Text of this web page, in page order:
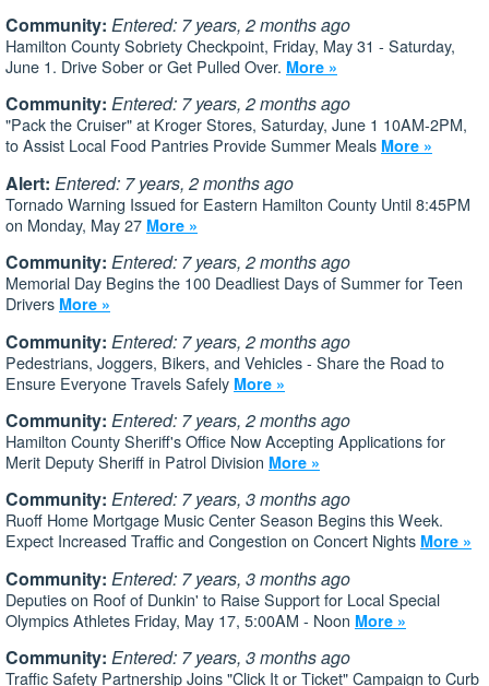
Community: Entered: 7 years, 2 months ago
Hamilton County Sobriety Checkpoint, Friday, May 31 - Saturday,
June 1. Drive Sober or Get Pulled Over. More »
Community: Entered: 7 years, 2 months ago
"Pack the Cruiser" at Kroger Stores, Saturday, June 1 10AM-2PM,
to Assist Local Food Pantries Provide Summer Meals More »
Alert: Entered: 7 years, 2 months ago
Tornado Warning Issued for Eastern Hamilton County Until 8:45PM
on Monday, May 27 More »
Community: Entered: 7 years, 2 months ago
Memorial Day Begins the 100 Deadliest Days of Summer for Teen
Drivers More »
Community: Entered: 7 years, 2 months ago
Pedestrians, Joggers, Bikers, and Vehicles - Share the Road to
Ensure Everyone Travels Safely More »
Community: Entered: 7 years, 2 months ago
Hamilton County Sheriff's Office Now Accepting Applications for
Merit Deputy Sheriff in Patrol Division More »
Community: Entered: 7 years, 3 months ago
Ruoff Home Mortgage Music Center Season Begins this Week.
Expect Increased Traffic and Congestion on Concert Nights More »
Community: Entered: 7 years, 3 months ago
Deputies on Roof of Dunkin' to Raise Support for Local Special
Olympics Athletes Friday, May 17, 5:00AM - Noon More »
Community: Entered: 7 years, 3 months ago
Traffic Safety Partnership Joins "Click It or Ticket" Campaign to Curb